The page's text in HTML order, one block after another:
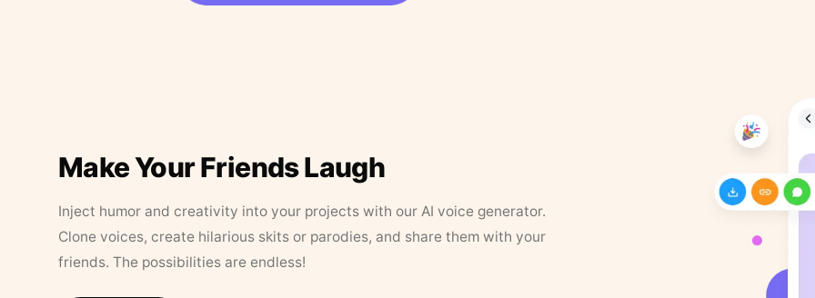
Make Your Friends Laugh
Inject humor and creativity into your projects with our AI voice generator.
Clone voices, create hilarious skits or parodies, and share them with your
friends. The possibilities are endless!